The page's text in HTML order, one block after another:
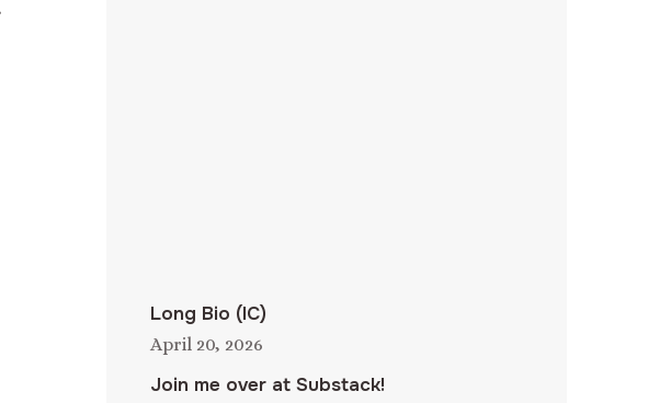
Long Bio (IC)
April 20, 2026
Join me over at Substack!